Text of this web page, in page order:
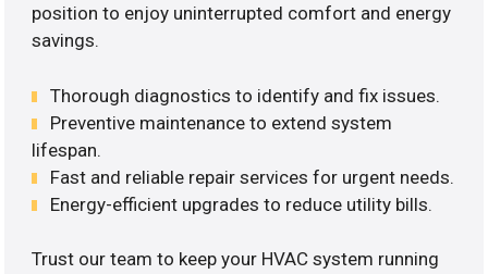
position to enjoy uninterrupted comfort and energy
savings.
Thorough diagnostics to identify and fix issues.
Preventive maintenance to extend system
lifespan.
Fast and reliable repair services for urgent needs.
Energy-efficient upgrades to reduce utility bills.
Trust our team to keep your HVAC system running